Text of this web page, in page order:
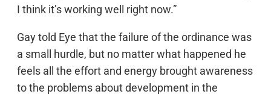
I think it’s working well right now.”
Gay told Eye that the failure of the ordinance was
a small hurdle, but no matter what happened he
feels all the effort and energy brought awareness
to the problems about development in the